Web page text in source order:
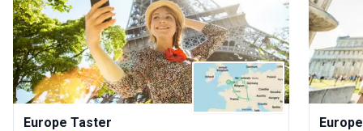
Europe Taster